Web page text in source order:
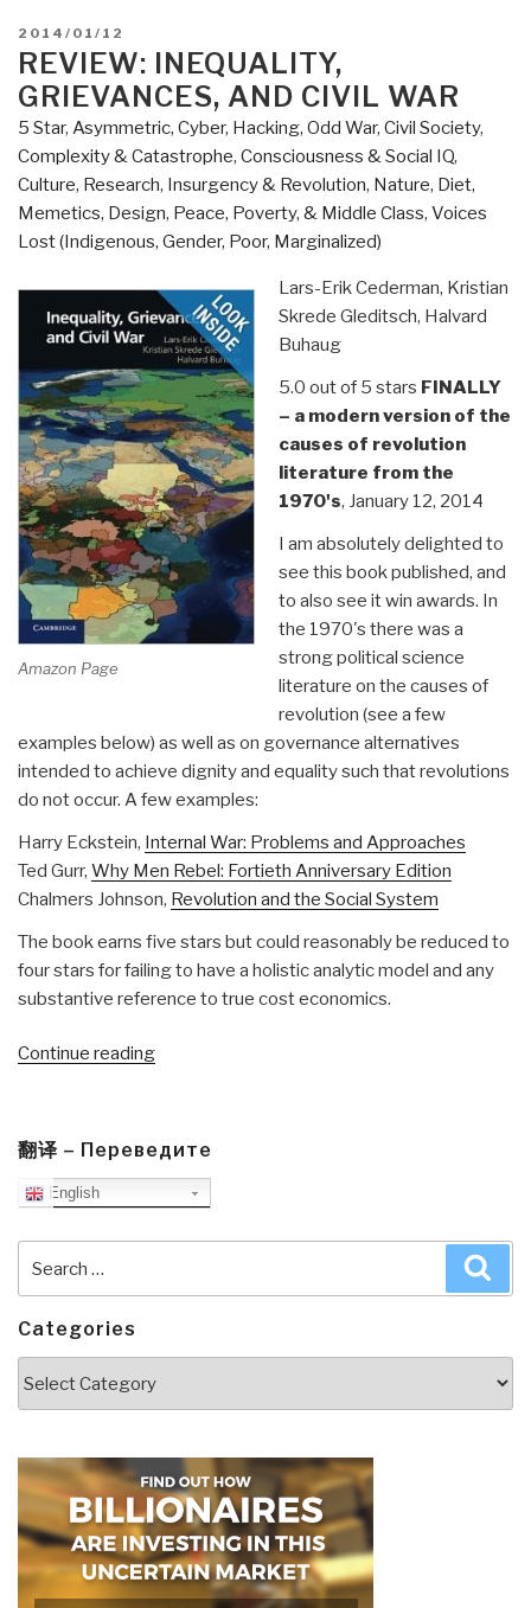
POSTED
ON
2014/01/12
REVIEW: INEQUALITY,
GRIEVANCES, AND CIVIL WAR
5 Star, Asymmetric, Cyber, Hacking, Odd War, Civil Society,
Complexity & Catastrophe, Consciousness & Social IQ,
Culture, Research, Insurgency & Revolution, Nature, Diet,
Memetics, Design, Peace, Poverty, & Middle Class, Voices
Lost (Indigenous, Gender, Poor, Marginalized)
Amazon Page
Lars-Erik Cederman, Kristian
Skrede Gleditsch, Halvard
Buhaug
5.0 out of 5 stars FINALLY
– a modern version of the
causes of revolution
literature from the
1970's, January 12, 2014
I am absolutely delighted to
see this book published, and
to also see it win awards. In
the 1970's there was a
strong political science
literature on the causes of
revolution (see a few
examples below) as well as on governance alternatives
intended to achieve dignity and equality such that revolutions
do not occur. A few examples:
Harry Eckstein, Internal War: Problems and Approaches
Ted Gurr, Why Men Rebel: Fortieth Anniversary Edition
Chalmers Johnson, Revolution and the Social System
The book earns five stars but could reasonably be reduced to
four stars for failing to have a holistic analytic model and any
substantive reference to true cost economics.
Continue reading“Review:
Civil
War”
翻译 – Переведите
English
for:
Categories